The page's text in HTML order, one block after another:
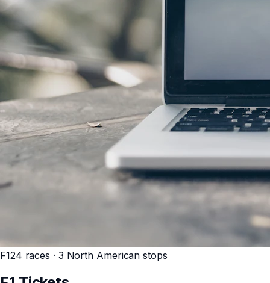
F124 races · 3 North American stops